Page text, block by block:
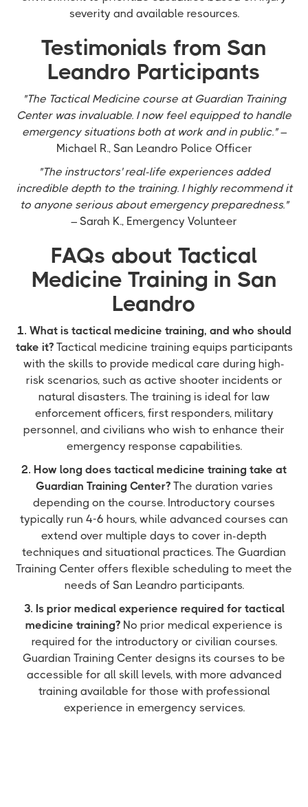
severity and available resources.
Testimonials from San
Leandro Participants
"The Tactical Medicine course at Guardian Training
Center was invaluable. I now feel equipped to handle
emergency situations both at work and in public."–
Michael R., San Leandro Police Officer
"The instructors' real-life experiences added
incredible depth to the training. I highly recommend it
to anyone serious about emergency preparedness."
– Sarah K., Emergency Volunteer
FAQs about Tactical
Medicine Training in San
Leandro
1. What is tactical medicine training, and who should
take it?Tactical medicine training equips participants
with the skills to provide medical care during high-
risk scenarios, such as active shooter incidents or
natural disasters. The training is ideal for law
enforcement officers, first responders, military
personnel, and civilians who wish to enhance their
emergency response capabilities.
2. How long does tactical medicine training take at
Guardian Training Center?The duration varies
depending on the course. Introductory courses
typically run 4-6 hours, while advanced courses can
extend over multiple days to cover in-depth
techniques and situational practices. The Guardian
Training Center offers flexible scheduling to meet the
needs of San Leandro participants.
3. Is prior medical experience required for tactical
medicine training? No prior medical experience is
required for the introductory or civilian courses.
Guardian Training Center designs its courses to be
accessible for all skill levels, with more advanced
training available for those with professional
experience in emergency services.